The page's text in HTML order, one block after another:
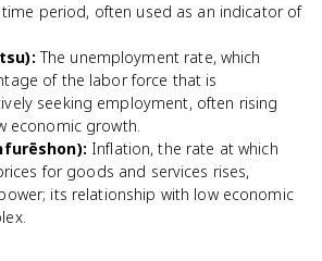
period, often used as an indicator of
: The unemployment rate, which
of the labor force that is
seeking employment, often rising
economic growth.
: Inflation, the rate at which
for goods and services rises,
its relationship with low economic